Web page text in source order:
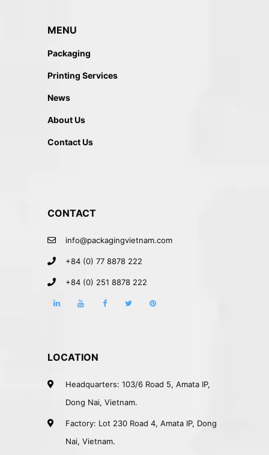
MENU
Packaging
Printing Services
News
About Us
Contact Us
CONTACT
info@packagingvietnam.com
+84 (0) 77 8878 222
+84 (0) 251 8878 222
LOCATION
Headquarters: 103/6 Road 5, Amata IP,
Dong Nai, Vietnam.
Factory: Lot 230 Road 4, Amata IP, Dong
Nai, Vietnam.